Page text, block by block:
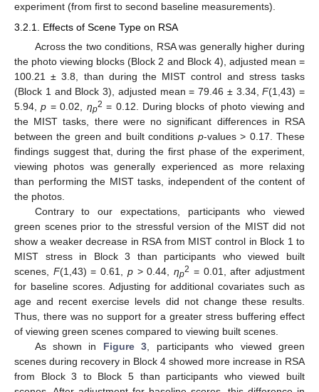
experiment (from first to second baseline measurements).
3.2.1. Effects of Scene Type on RSA
Across the two conditions, RSA was generally higher during
the photo viewing blocks (Block 2 and Block 4), adjusted mean =
100.21 ± 3.8, than during the MIST control and stress tasks
(Block 1 and Block 3), adjusted mean = 79.46 ± 3.34,F(1,43) =
5.94,p = 0.02, ηp2 = 0.12. During blocks of photo viewing and
the MIST tasks, there were no significant differences in RSA
between the green and built conditions p-values > 0.17. These
findings suggest that, during the first phase of the experiment,
viewing photos was generally experienced as more relaxing
than performing the MIST tasks, independent of the content of
the photos.
Contrary to our expectations, participants who viewed
green scenes prior to the stressful version of the MIST did not
show a weaker decrease in RSA from MIST control in Block 1 to
MIST stress in Block 3 than participants who viewed built
scenes, F(1,43) = 0.61, p> 0.44,ηp2 = 0.01, after adjustment
for baseline scores. Adjusting for additional covariates such as
age and recent exercise levels did not change these results.
Thus, there was no support for a greater stress buffering effect
of viewing green scenes compared to viewing built scenes.
As shown in Figure 3 , participants who viewed green
scenes during recovery in Block 4 showed more increase in RSA
from Block 3 to Block 5 than participants who viewed built